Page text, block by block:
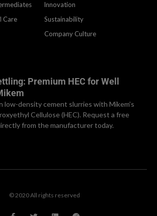
Care
lnnovation
Sustainability
Company Culture
Premium HEC for Well
low-density cement slurries with Mikem’s
Cellulose (HEC). Request a free
from the manufacturer today.
© 2020 All rights reserved
a
w
i
e